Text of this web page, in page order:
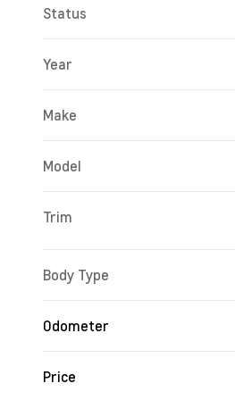
Status
Year
Make
Model
Trim
Body Type
Odometer
Price